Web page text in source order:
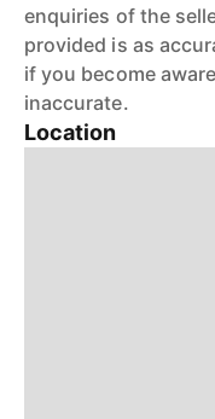
enquiries of the
provided is as
if you become
inaccurate.
Location